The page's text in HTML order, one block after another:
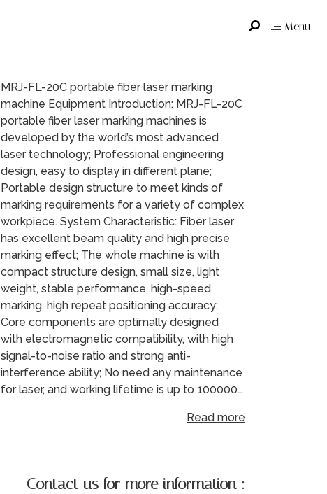
Menu
MRJ-FL-20C portable fiber laser marking
machine Equipment Introduction: MRJ-FL-20C
portable fiber laser marking machines is
developed by the world’s most advanced
laser technology; Professional engineering
design, easy to display in different plane;
Portable design structure to meet kinds of
marking requirements for a variety of complex
workpiece. System Characteristic: Fiber laser
has excellent beam quality and high precise
marking effect; The whole machine is with
compact structure design, small size, light
weight, stable performance, high-speed
marking, high repeat positioning accuracy;
Core components are optimally designed
with electromagnetic compatibility, with high
signal-to-noise ratio and strong anti-
interference ability; No need any maintenance
for laser, and working lifetime is up to 100000…
Read more
Contact us for more information :